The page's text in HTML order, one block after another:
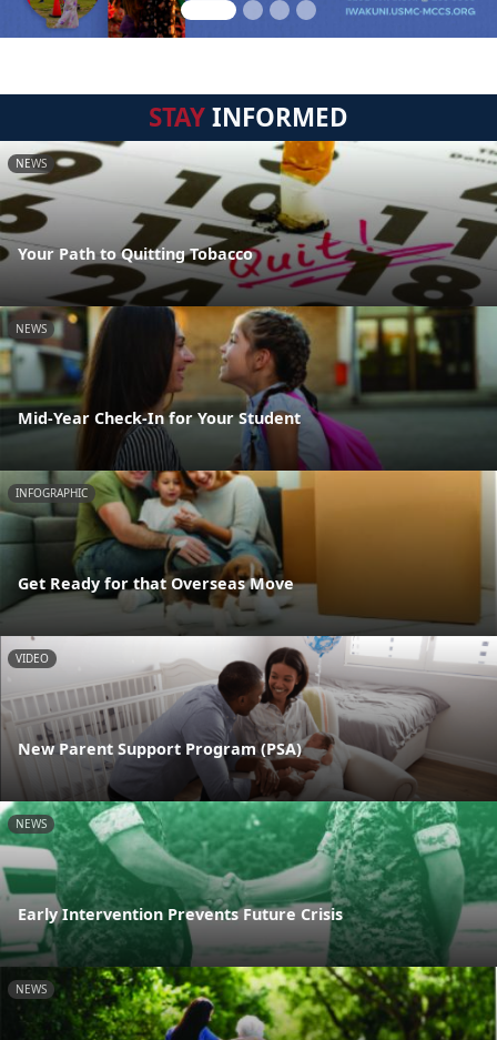
STAYINFORMED
NEWS
Your Path to Quitting Tobacco
NEWS
Mid-Year Check-In for Your Student
INFOGRAPHIC
Get Ready for that Overseas Move
VIDEO
New Parent Support Program (PSA)
NEWS
Early Intervention Prevents Future Crisis
NEWS